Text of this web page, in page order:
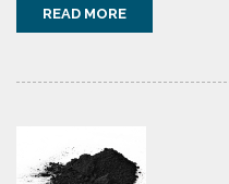
READ MORE